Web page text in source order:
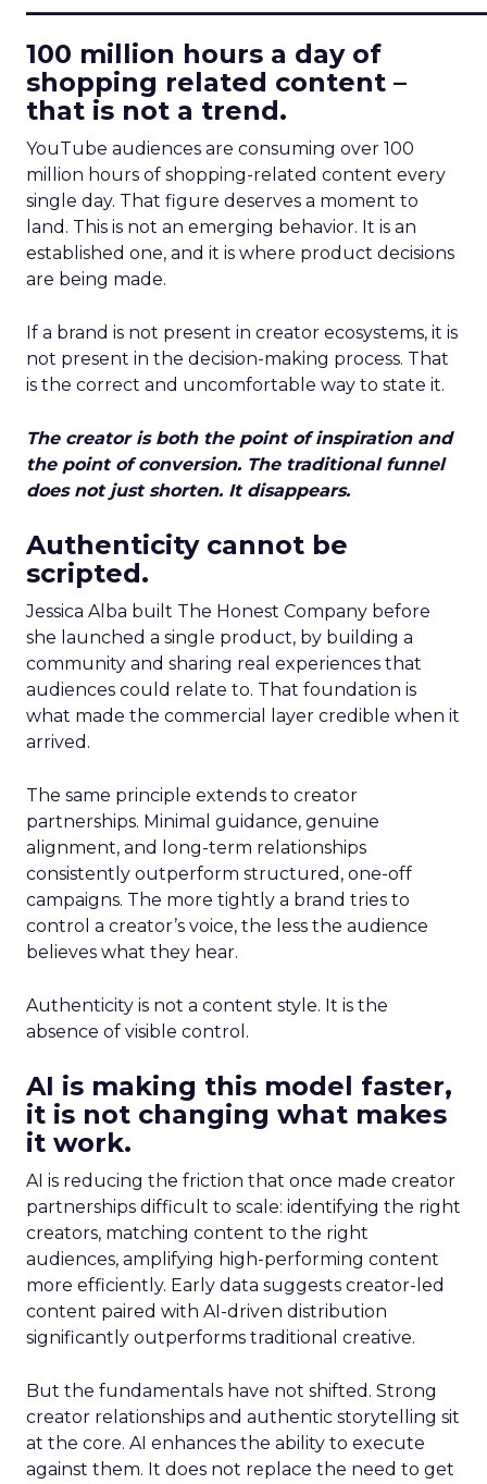
100 million hours a day of
shopping related content –
that is not a trend.
YouTube audiences are consuming over 100
million hours of shopping-related content every
single day. That figure deserves a moment to
land. This is not an emerging behavior. It is an
established one, and it is where product decisions
are being made.
If a brand is not present in creator ecosystems, it is
not present in the decision-making process. That
is the correct and uncomfortable way to state it.
The creator is both the point of inspiration and
the point of conversion. The traditional funnel
does not just shorten. It disappears.
Authenticity cannot be
scripted.
Jessica Alba built The Honest Company before
she launched a single product, by building a
community and sharing real experiences that
audiences could relate to. That foundation is
what made the commercial layer credible when it
arrived.
The same principle extends to creator
partnerships. Minimal guidance, genuine
alignment, and long-term relationships
consistently outperform structured, one-off
campaigns. The more tightly a brand tries to
control a creator’s voice, the less the audience
believes what they hear.
Authenticity is not a content style. It is the
absence of visible control.
AI is making this model faster,
it is not changing what makes
it work.
AI is reducing the friction that once made creator
partnerships difficult to scale: identifying the right
creators, matching content to the right
audiences, amplifying high-performing content
more efficiently. Early data suggests creator-led
content paired with AI-driven distribution
significantly outperforms traditional creative.
But the fundamentals have not shifted. Strong
creator relationships and authentic storytelling sit
at the core. AI enhances the ability to execute
against them. It does not replace the need to get